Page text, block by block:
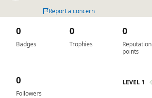
Report a concern
Badges
0
Trophies
0
Reputation
points
0
Followers
0 LEVEL 1